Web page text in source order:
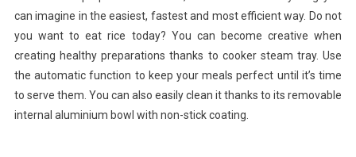
can imagine in the easiest, fastest and most efficient way. Do not
you want to eat rice today? You can become creative when
creating healthy preparations thanks to cooker steam tray. Use
the automatic function to keep your meals perfect until it’s time
to serve them. You can also easily clean it thanks to its removable
internal aluminium bowl with non-stick coating.